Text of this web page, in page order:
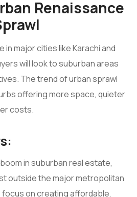
Renaissance
major cities like Karachi and
will look to suburban areas
The trend of urban sprawl
offering more space, quieter
costs.
in suburban real estate,
outside the major metropolitan
on creating affordable,